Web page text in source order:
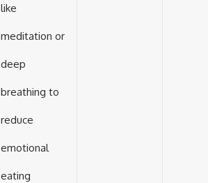
like
meditation or
deep
breathing to
reduce
emotional
eating